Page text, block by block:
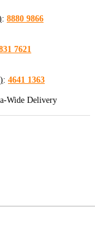
: 8880 9866
7621
: 4641 1363
Wide Delivery